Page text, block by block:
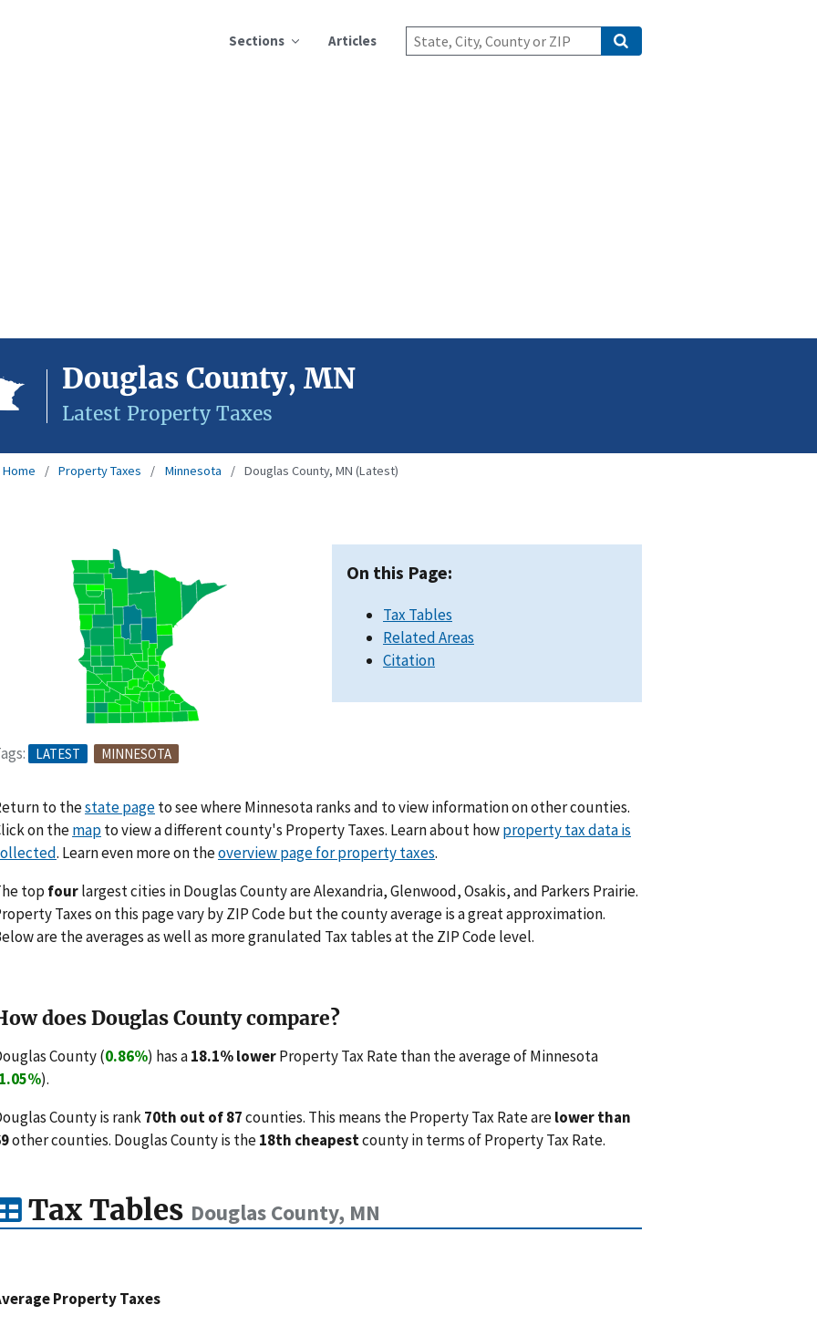
Sections Articles
Douglas County, MN
Latest Property Taxes
Home Property Taxes Minnesota Douglas County, MN (Latest)
LATEST MINNESOTA
On this Page:
Tax Tables
Related Areas
Citation
to thestate pageto see where Minnesota ranks and to view information on other counties.
on themapto view a different county's Property Taxes. Learn about howproperty tax data is
. Learn even more on theoverview page for property taxes.
top fourlargest cities in Douglas County are Alexandria, Glenwood, Osakis, and Parkers Prairie.
Taxes on this page vary by ZIP Code but the county average is a great approximation.
are the averages as well as more granulated Tax tables at the ZIP Code level.
does Douglas County compare?
County (0.86%) has a18.1% lowerProperty Tax Rate than the average of Minnesota
).
County is rank70th out of 87counties. This means the Property Tax Rate arelower than
other counties. Douglas County is the18th cheapestcounty in terms of Property Tax Rate.
Tax Tables Douglas County, MN
Property Taxes